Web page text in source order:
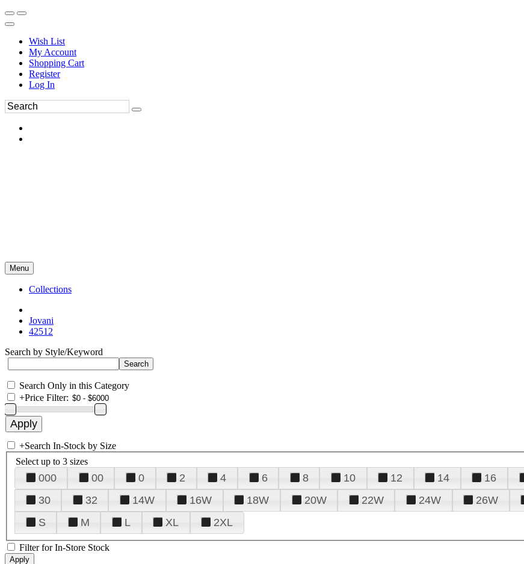
Wish List
My Account
Shopping Cart
Register
Log In
Menu
Collections
Jovani
42512
Search by Style/Keyword
Search Only in this Category
+Price Filter:
+Search In-Stock by Size
Select up to 3 sizes
000 00 0 2 4 6 8 10 12 14 16
30
32 14W 16W 18W 20W 22W 24W 26W
S
M L XL 2XL
Filter for In-Store Stock